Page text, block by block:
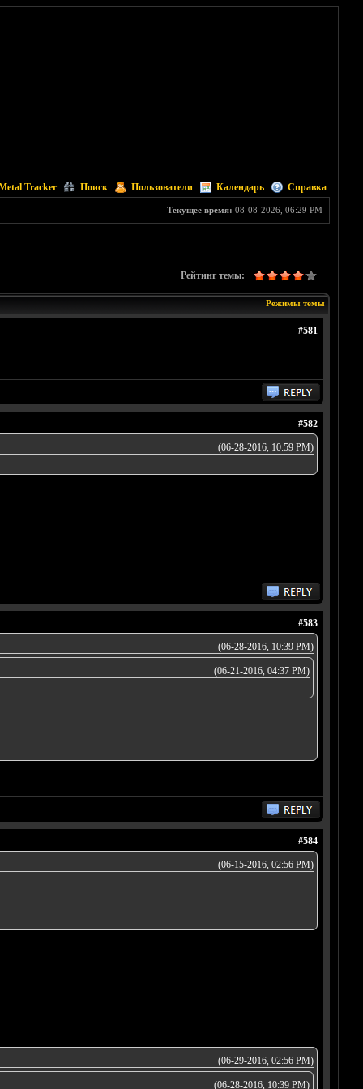
Tracker Поиск Пользователи Календарь Справка
Текущее время: 08-08-2026, 06:29 PM
Рейтинг темы:
Режимы темы
#581
#582
(06-28-2016, 10:59 PM)
#583
(06-28-2016, 10:39 PM)
(06-21-2016, 04:37 PM)
#584
(06-15-2016, 02:56 PM)
(06-29-2016, 02:56 PM)
(06-28-2016, 10:39 PM)